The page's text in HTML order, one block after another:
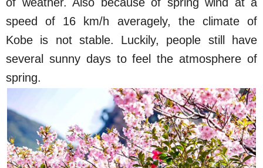
speed of 16 km/h averagely, the climate of
Kobe is not stable. Luckily, people still have
several sunny days to feel the atmosphere of
spring.